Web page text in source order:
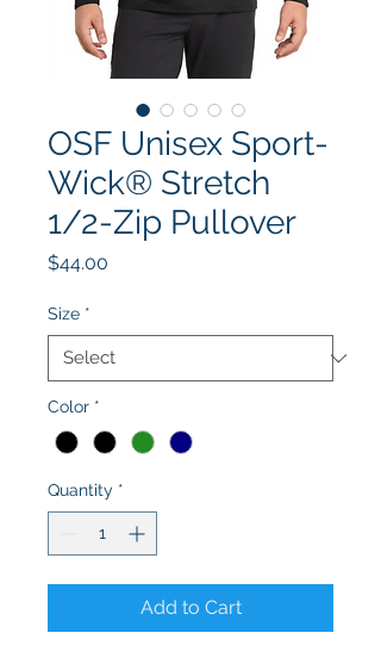
OSF Unisex Sport-
Wick® Stretch
1/2-Zip Pullover
$44.00
Size *
Color *
Quantity *
Add to Cart